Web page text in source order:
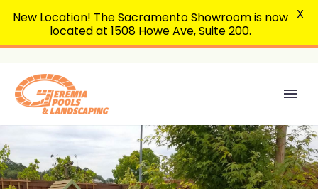
New Location! The Sacramento Showroom is now
located at 1508 Howe Ave, Suite 200.
X